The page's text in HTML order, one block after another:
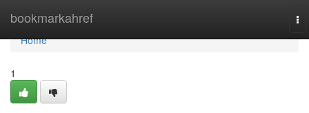
bookmarkahref
Home
Home
1